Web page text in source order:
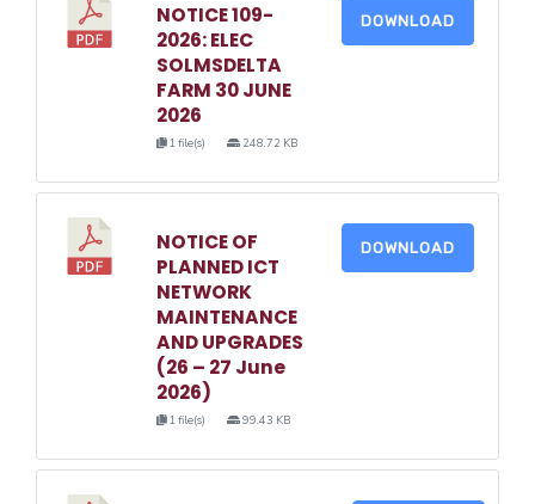
NOTICE 109-
2026: ELEC
SOLMSDELTA
FARM 30 JUNE
2026
1 file(s) 248.72 KB
DOWNLOAD
NOTICE OF
PLANNED ICT
NETWORK
MAINTENANCE
AND UPGRADES
(26 – 27 June
2026)
1 file(s) 99.43 KB
DOWNLOAD